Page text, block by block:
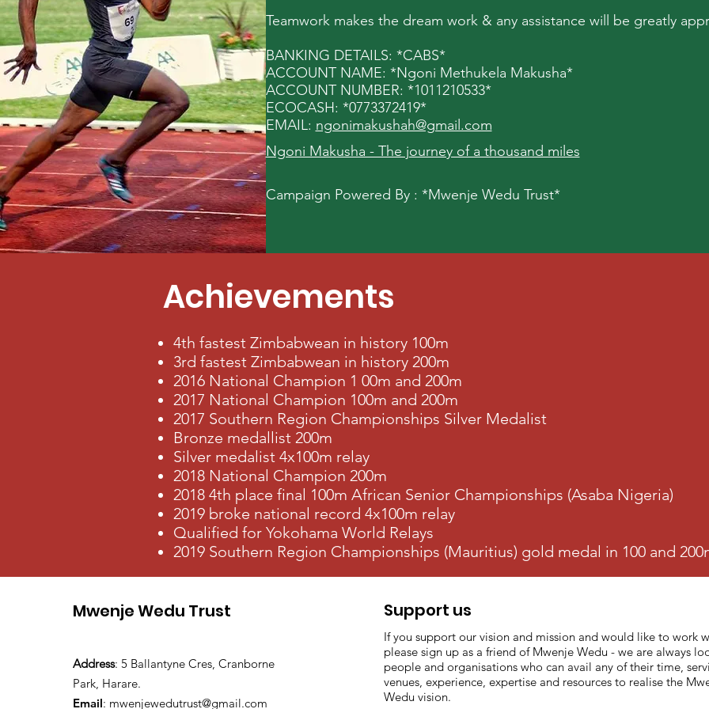
Teamwork makes the dream work & any assistance will be greatly
BANKING DETAILS: *CABS*
ACCOUNT NAME: *Ngoni Methukela Makusha*
ACCOUNT NUMBER: *1011210533*
ECOCASH: *0773372419*
EMAIL: ngonimakushah@gmail.com
Ngoni Makusha - The journey of a thousand miles
Campaign Powered By : *Mwenje Wedu Trust*
Achievements
4th fastest Zimbabwean in history 100m
3rd fastest Zimbabwean in history 200m
2016 National Champion 1 00m and 200m
2017 National Champion 100m and 200m
2017 Southern Region Championships Silver Medalist
Bronze medallist 200m
Silver medalist 4x100m relay
2018 National Champion 200m
2018 4th place final 100m African Senior Championships (Asaba Nigeria)
2019 broke national record 4x100m relay
Qualified for Yokohama World Relays
2019 Southern Region Championships (Mauritius) gold medal in 100 and
Mwenje Wedu Trust
Address: 5 Ballantyne Cres, Cranborne
Park, Harare.
Email: mwenjewedutrust@gmail.com
Support us
If you support our vision and mission and would like to work
please sign up as a friend of Mwenje Wedu - we are always
people and organisations who can avail any of their time,
venues, experience, expertise and resources to realise the
Wedu vision.